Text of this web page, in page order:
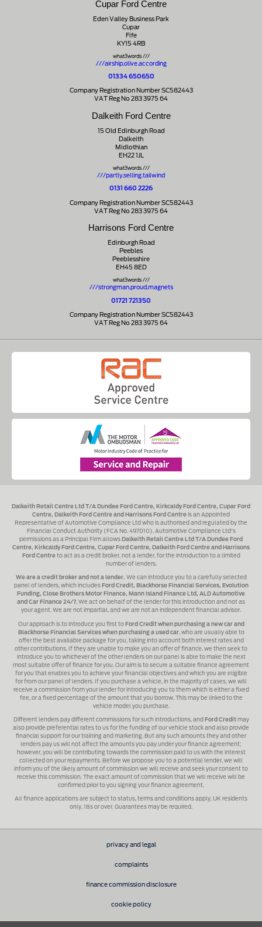
Cupar Ford Centre
Eden Valley Business Park
Cupar
Fife
KY15 4RB
what3words ///
///airship.olive.according
01334 650650
Company Registration Number SC582443
VAT Reg No 283 3975 64
Dalkeith Ford Centre
15 Old Edinburgh Road
Dalkeith
Midlothian
EH22 1JL
what3words ///
///partly.selling.tailwind
0131 660 2226
Company Registration Number SC582443
VAT Reg No 283 3975 64
Harrisons Ford Centre
Edinburgh Road
Peebles
Peeblesshire
EH45 8ED
what3words ///
///strongman.proud.magnets
01721 721350
Company Registration Number SC582443
VAT Reg No 283 3975 64
Dalkeith Retail Centre Ltd T/A Dundee Ford Centre, Kirkcaldy Ford Centre, Cupar Ford
Centre, Dalkeith Ford Centre and Harrisons Ford Centre is an Appointed
Representative of Automotive Compliance Ltd who is authorised and regulated by the
Financial Conduct Authority (FCA No. 497010). Automotive Compliance Ltd's
permissions as a Principal Firm allows Dalkeith Retail Centre Ltd T/A Dundee Ford
Centre, Kirkcaldy Ford Centre, Cupar Ford Centre, Dalkeith Ford Centre and Harrisons
Ford Centreto act as a credit broker, not a lender, for the introduction to a limited
number of lenders.
We are a credit broker and not a lender. We can introduce you to a carefully selected
panel of lenders, which includes Ford Credit, Blackhorse Financial Services, Evolution
Funding, Close Brothers Motor Finance, Mann Island Finance Ltd, ALD Automotive
and Car Finance 24/7, We act on behalf of the lender for this introduction and not as
your agent. We are not impartial, and we are not an independent financial advisor.
Our approach is to introduce you first to Ford Credit when purchasing a new car and
Blackhorse Financial Services when purchasing a used car, who are usually able to
offer the best available package for you, taking into account both interest rates and
other contributions. If they are unable to make you an offer of finance, we then seek to
introduce you to whichever of the other lenders on our panel is able to make the next
most suitable offer of finance for you. Our aim is to secure a suitable finance agreement
for you that enables you to achieve your financial objectives and which you are eligible
for from our panel of lenders. If you purchase a vehicle, in the majority of cases, we will
receive a commission from your lender for introducing you to them which is either a fixed
fee, or a fixed percentage of the amount that you borrow. This may be linked to the
vehicle model you purchase.
Different lenders pay different commissions for such introductions, and Ford Creditmay
also provide preferential rates to us for the funding of our vehicle stock and also provide
financial support for our training and marketing. But any such amounts they and other
lenders pay us will not affect the amounts you pay under your finance agreement;
however, you will be contributing towards the commission paid to us with the interest
collected on your repayments. Before we propose you to a potential lender, we will
inform you of the likely amount of commission we will receive and seek your consent to
receive this commission. The exact amount of commission that we will receive will be
confirmed prior to you signing your finance agreement.
All finance applications are subject to status, terms and conditions apply, UK residents
only, 18s or over. Guarantees may be required.
privacy and legal
complaints
finance commission disclosure
cookie policy